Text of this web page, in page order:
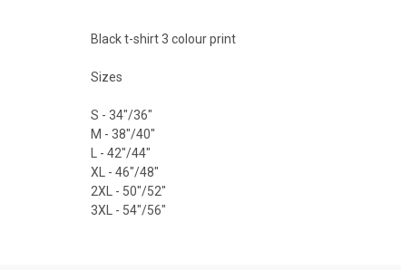
Black t-shirt 3 colour print
Sizes
S - 34"/36"
M - 38"/40"
L - 42"/44"
XL - 46"/48"
2XL - 50"/52"
3XL - 54"/56"